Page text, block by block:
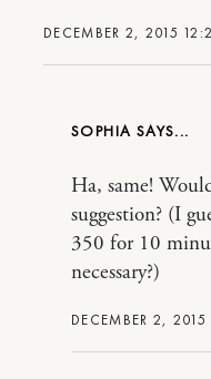
DECEMBER 2, 2015
SOPHIA
DECEMBER 2,
Ha, same!
suggestion? (I
350 for 10
necessary?)